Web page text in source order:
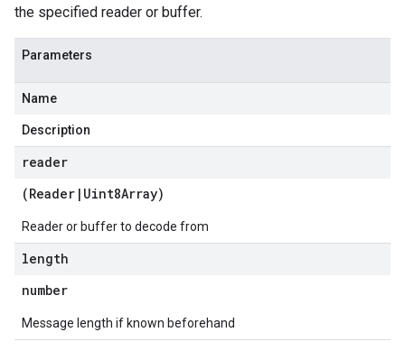
the specified reader or buffer.
Parameters
Name
Description
reader
(Reader | Uint8Array)
Reader or buffer to decode from
length
number
Message length if known beforehand